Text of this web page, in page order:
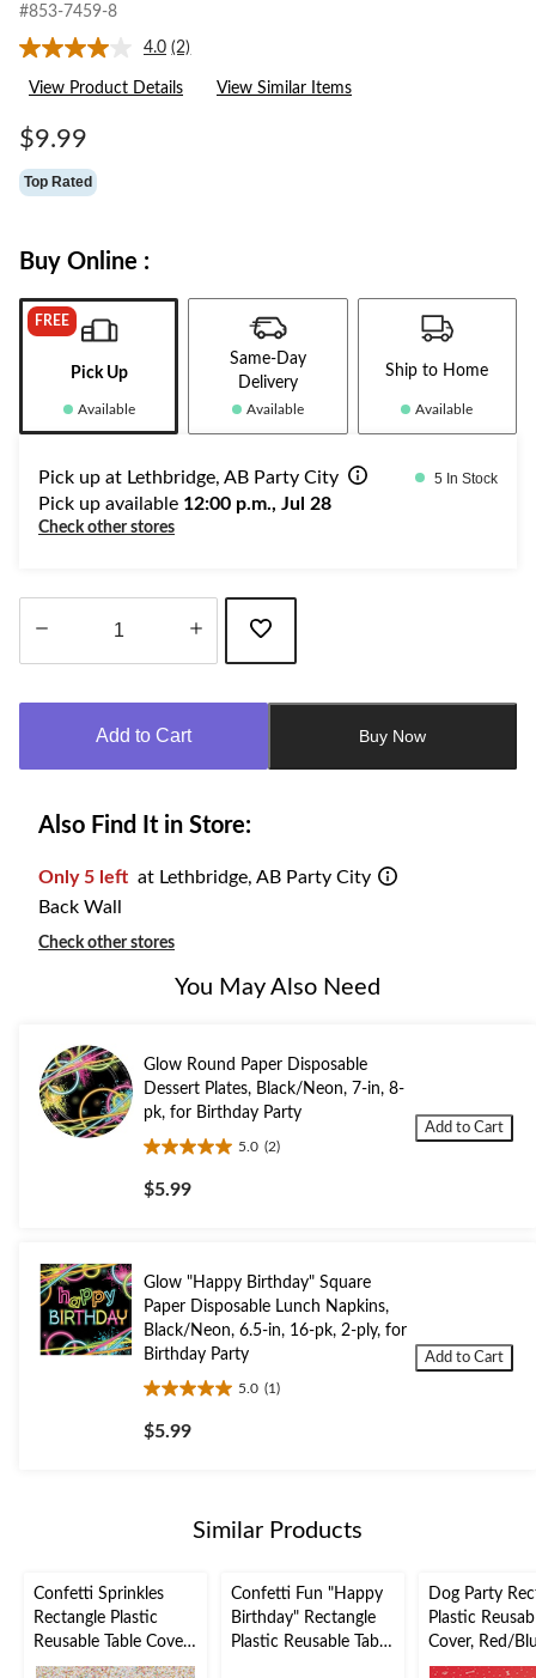
#853-7459-8
4.0 Read
2
Reviews.
(2)
View Product Details View Similar Items
$9.99
Top Rated
Buy Online :
FREE
Pick Up
Available
Same-Day
Delivery
Available
Ship to Home
Available
Pick up at Lethbridge, AB Party City 5 In Stock
Pick up available 12:00 p.m., Jul 28
Check other stores
Add to Cart Buy Now
Also Find It in Store:
Only 5 left at Lethbridge, AB Party City
Back Wall
Check other stores
You May Also Need
Glow Round Paper Disposable
Dessert Plates, Black/Neon, 7-in, 8-
pk, for Birthday Party
5.0 (2)
5.0
out
of
reviews
$5.99
Add to Cart
Glow "Happy Birthday" Square
Paper Disposable Lunch Napkins,
Black/Neon, 6.5-in, 16-pk, 2-ply, for
Birthday Party
5.0 (1)
5.0
out
of
review
$5.99
Add to Cart
Similar Products
Confetti Sprinkles
Rectangle Plastic
Reusable Table Cover,
White/Multi-
Confetti Fun "Happy
Birthday" Rectangle
Plastic Reusable Table
Dog Party
Plastic
Cover, Red/
54x102-in, for